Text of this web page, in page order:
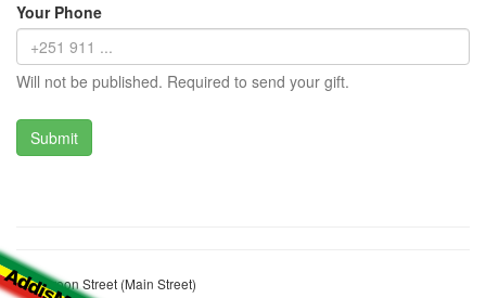
Your Phone
Will not be published. Required to send your gift.
Cameroon Street (Main Street)